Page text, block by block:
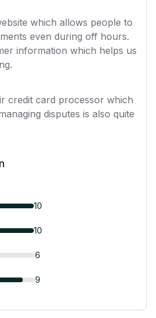
which allows people to
even during off hours.
information which helps us
credit card processor which
disputes is also quite
10
10
6
9